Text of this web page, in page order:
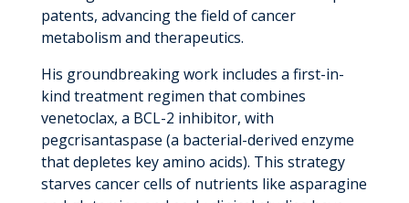
patents, advancing the field of cancer
metabolism and therapeutics.
His groundbreaking work includes a first-in-
kind treatment regimen that combines
venetoclax, a BCL-2 inhibitor, with
pegcrisantaspase (a bacterial-derived enzyme
that depletes key amino acids). This strategy
starves cancer cells of nutrients like asparagine